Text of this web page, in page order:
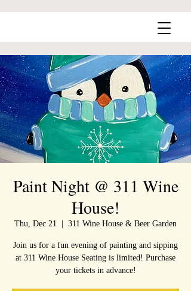
Paint Night @ 311 Wine
House!
Thu, Dec 21 311 Wine House & Beer Garden
Join us for a fun evening of painting and sipping
at 311 Wine House Seating is limited! Purchase
your tickets in advance!